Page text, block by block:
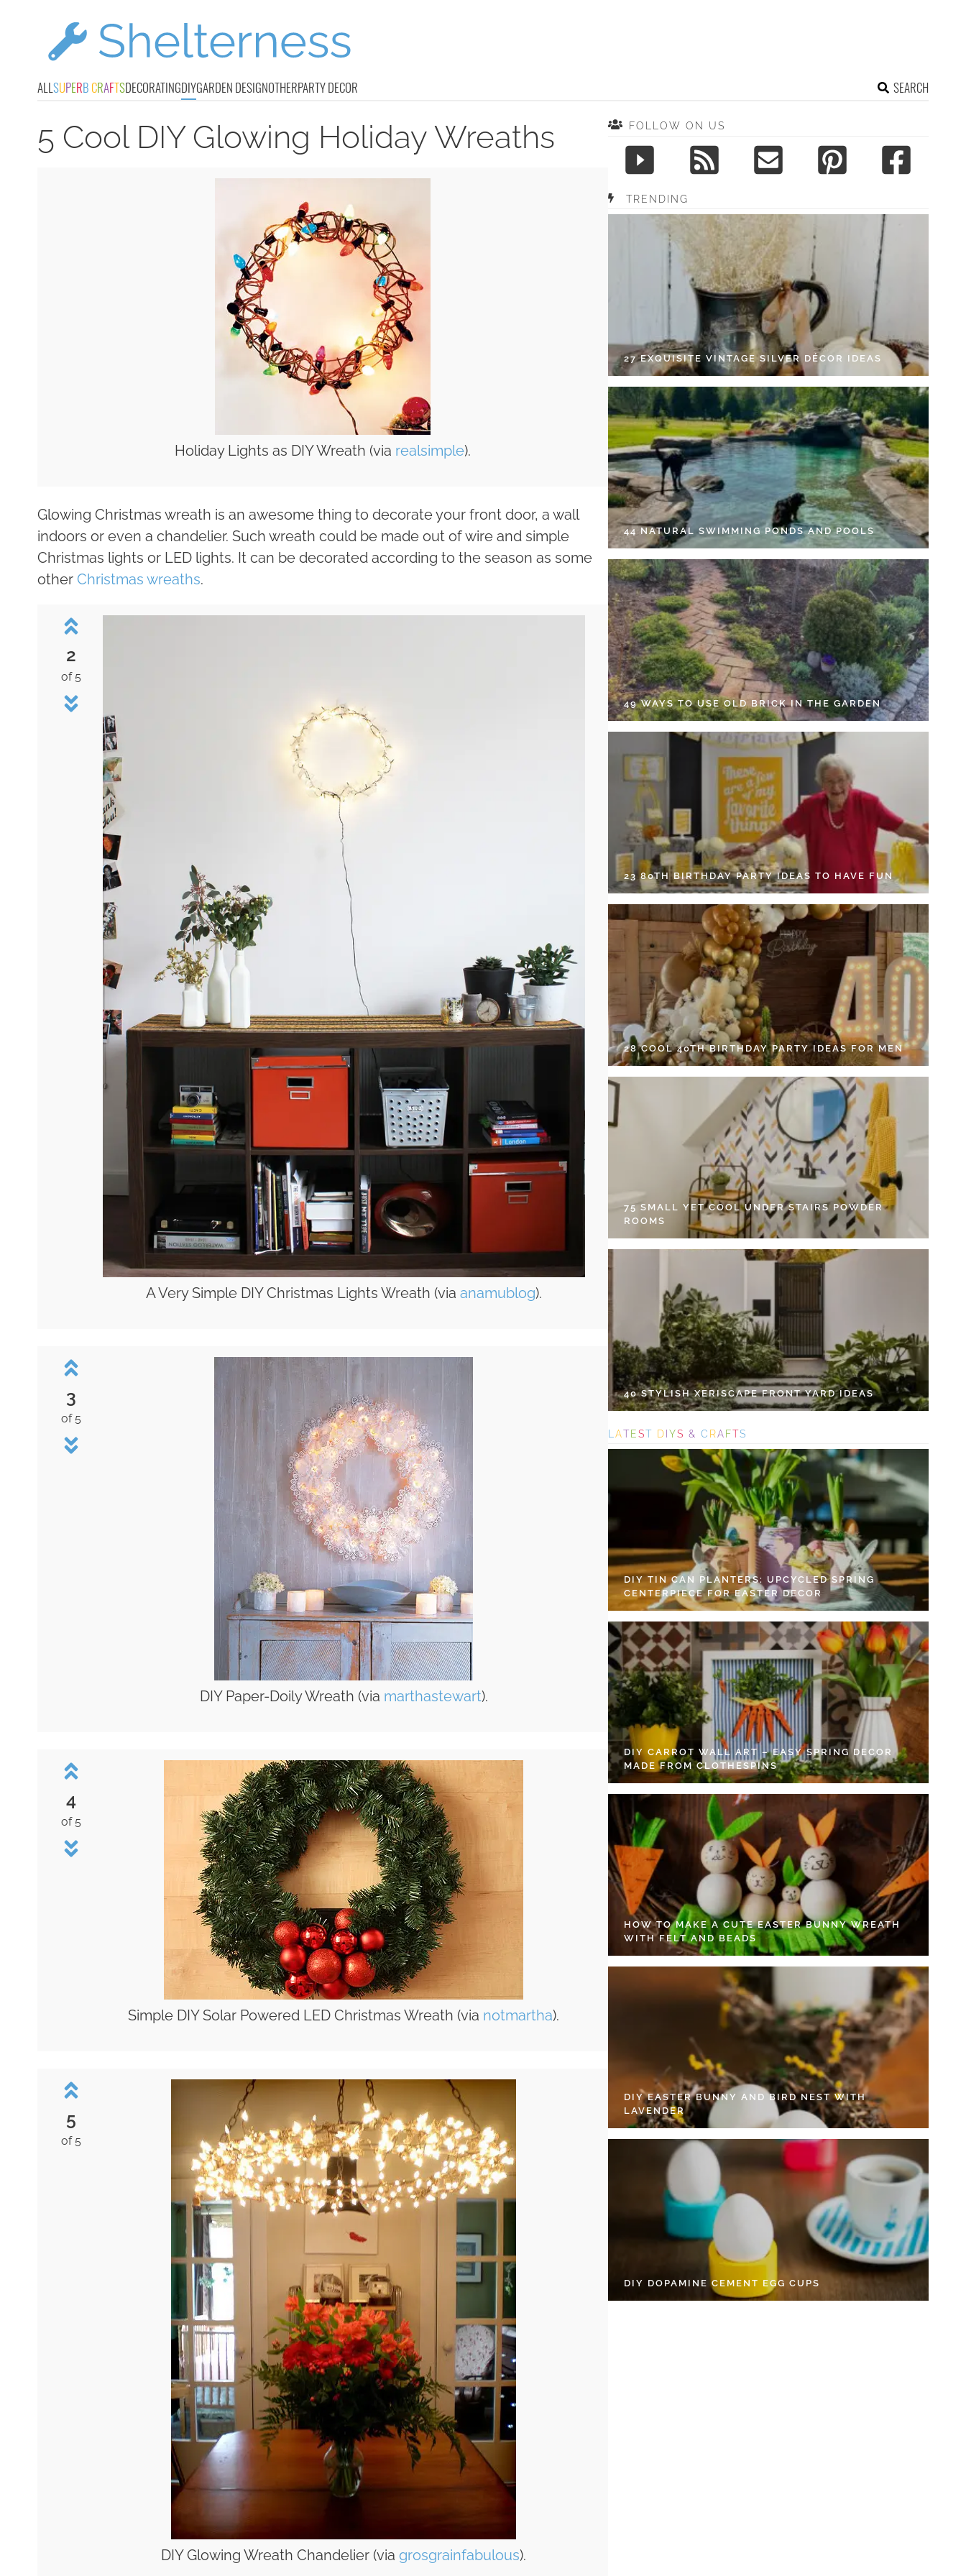
ALLSUPERB CRAFTSDECORATINGDIYGARDEN DESIGNOTHERPARTY DECOR SEARCH
5 Cool DIY Glowing Holiday Wreaths
Holiday Lights as DIY Wreath (via realsimple).
Glowing Christmas wreath is an awesome thing to decorate your front door, a wall
indoors or even a chandelier. Such wreath could be made out of wire and simple
Christmas lights or LED lights. It can be decorated according to the season as some
other Christmas wreaths.
2
of 5
A Very Simple DIY Christmas Lights Wreath (via anamublog).
3
of 5
DIY Paper-Doily Wreath (via marthastewart).
4
of 5
Simple DIY Solar Powered LED Christmas Wreath (via notmartha).
5
of 5
DIY Glowing Wreath Chandelier (viagrosgrainfabulous).
FOLLOW ON US
TRENDING
27 EXQUISITE VINTAGE SILVER DÉCOR IDEAS
44 NATURAL SWIMMING PONDS AND POOLS
49 WAYS TO USE OLD BRICK IN THE GARDEN
23 80TH BIRTHDAY PARTY IDEAS TO HAVE FUN
28 COOL 40TH BIRTHDAY PARTY IDEAS FOR MEN
75 SMALL YET COOL UNDER STAIRS POWDER
ROOMS
40 STYLISH XERISCAPE FRONT YARD IDEAS
L ATEST DIYS & C RAFTS
DIY TIN CAN PLANTERS: UPCYCLED SPRING
CENTERPIECE FOR EASTER DECOR
DIY CARROT WALL ART – EASY SPRING DECOR
MADE FROM CLOTHESPINS
HOW TO MAKE A CUTE EASTER BUNNY WREATH
WITH FELT AND BEADS
DIY EASTER BUNNY AND BIRD NEST WITH
LAVENDER
DIY DOPAMINE CEMENT EGG CUPS